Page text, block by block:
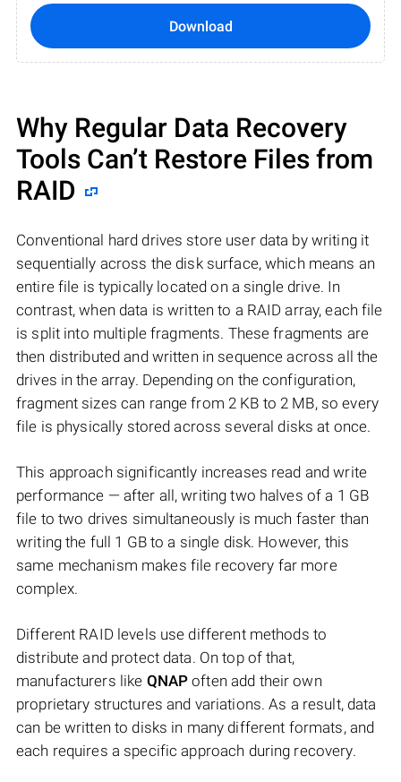
Download
Why Regular Data Recovery
Tools Can’t Restore Files from
RAID
Conventional hard drives store user data by writing it
sequentially across the disk surface, which means an
entire file is typically located on a single drive. In
contrast, when data is written to a RAID array, each file
is split into multiple fragments. These fragments are
then distributed and written in sequence across all the
drives in the array. Depending on the configuration,
fragment sizes can range from 2 KB to 2 MB, so every
file is physically stored across several disks at once.
This approach significantly increases read and write
performance — after all, writing two halves of a 1 GB
file to two drives simultaneously is much faster than
writing the full 1 GB to a single disk. However, this
same mechanism makes file recovery far more
complex.
Different RAID levels use different methods to
distribute and protect data. On top of that,
manufacturers like QNAP often add their own
proprietary structures and variations. As a result, data
can be written to disks in many different formats, and
each requires a specific approach during recovery.